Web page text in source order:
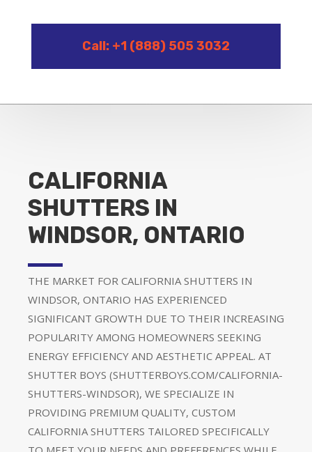
Call: +1 (888) 505 3032
CALIFORNIA
SHUTTERS IN
WINDSOR, ONTARIO
THE MARKET FOR CALIFORNIA SHUTTERS IN
WINDSOR, ONTARIO HAS EXPERIENCED
SIGNIFICANT GROWTH DUE TO THEIR INCREASING
POPULARITY AMONG HOMEOWNERS SEEKING
ENERGY EFFICIENCY AND AESTHETIC APPEAL. AT
SHUTTER BOYS (SHUTTERBOYS.COM/CALIFORNIA-
SHUTTERS-WINDSOR), WE SPECIALIZE IN
PROVIDING PREMIUM QUALITY, CUSTOM
CALIFORNIA SHUTTERS TAILORED SPECIFICALLY